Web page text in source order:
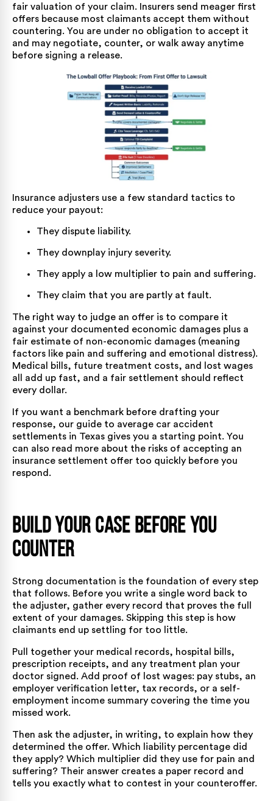
fair valuation of your claim. Insurers send meager first
offers because most claimants accept them without
countering. You are under no obligation to accept it
and may negotiate, counter, or walk away anytime
before signing a release.
Insurance adjusters use a few standard tactics to
reduce your payout:
They dispute liability.
They downplay injury severity.
They apply a low multiplier to pain and suffering.
They claim that you are partly at fault.
The right way to judge an offer is to compare it
against your documented economic damages plus a
fair estimate of non-economic damages (meaning
factors like pain and suffering and emotional distress).
Medical bills, future treatment costs, and lost wages
all add up fast, and a fair settlement should reflect
every dollar.
If you want a benchmark before drafting your
response, our guide to average car accident
settlements in Texas gives you a starting point. You
can also read more about the risks of accepting an
insurance settlement offer too quickly before you
respond.
Build Your Case Before You
Counter
Strong documentation is the foundation of every step
that follows. Before you write a single word back to
the adjuster, gather every record that proves the full
extent of your damages. Skipping this step is how
claimants end up settling for too little.
Pull together your medical records, hospital bills,
prescription receipts, and any treatment plan your
doctor signed. Add proof of lost wages: pay stubs, an
employer verification letter, tax records, or a self-
employment income summary covering the time you
missed work.
Then ask the adjuster, in writing, to explain how they
determined the offer. Which liability percentage did
they apply? Which multiplier did they use for pain and
suffering? Their answer creates a paper record and
tells you exactly what to contest in your counteroffer.